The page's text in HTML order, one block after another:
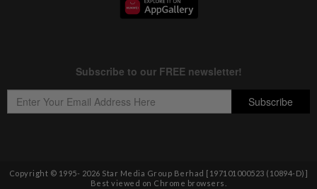
Copyright © 1995- 2026 Star Media Group Berhad [197101000523 (10894-D)]
Best viewed on Chrome browsers.